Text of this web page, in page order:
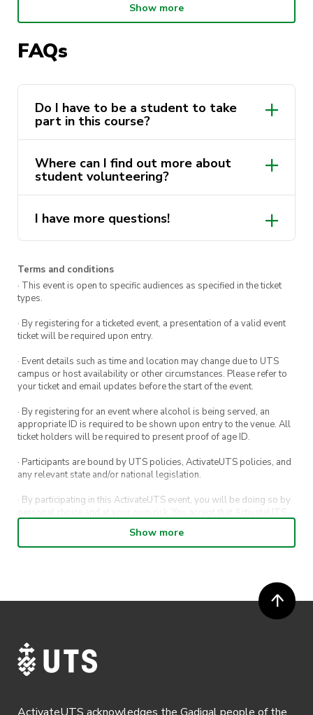
In this session, you will learn;
The behind the scenes of ActivateUTS and
our events
Work, Health and Safety whilst volunteering
How to stay safe whilst volunteering
Navigating the volunteering systems
This course is delivered by Andrew Minutillo as
a part of theActivateUTS Student
Volunteering “Lenny’s Mates” program
. Find
out more viaGet Involved.
Note: This course must be completed before you
are able to accept any opportunity in the
volunteering program.
Show more
FAQs
Do I have to be a student to take
part in this course?
Where can I find out more about
student volunteering?
here.
I have more questions!
Terms and conditions
· This event is open to specific audiences as specified in the ticket
types.
· By registering for a ticketed event, a presentation of a valid event
ticket will be required upon entry.
· Event details such as time and location may change due to UTS
campus or host availability or other circumstances. Please refer to
your ticket and email updates before the start of the event.
· By registering for an event where alcohol is being served, an
appropriate ID is required to be shown upon entry to the venue. All
ticket holders will be required to present proof of age ID.
· Participants are bound by UTS policies, ActivateUTS policies, and
any relevant state and/or national legislation.
· By participating in this ActivateUTS event, you will be doing so by
personal choice and at your own risk. You accept that ActivateUTS,
whatsoever for any injuries or damages sustained by you arising
out of or in connection with your participation in the proposed
· By participating in this ActivateUTS event, contest or competition,
you agree for any photos taken at the event or competition
submissions to be shared on ActivateUTS, UTS Sport and UTS
· Refunds on event tickets are available for requests made 24 hours
or more before the event. Refunds for event tickets will not be
Show more